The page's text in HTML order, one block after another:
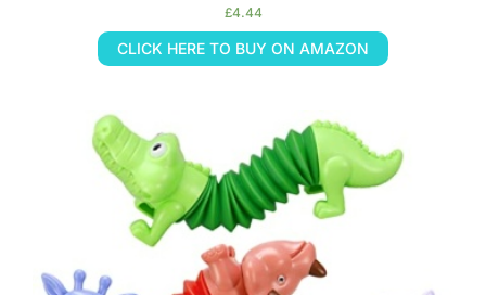
£4.44
CLICK HERE TO BUY ON AMAZON